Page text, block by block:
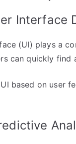
Interface
(UI) plays a
can quickly
based on user